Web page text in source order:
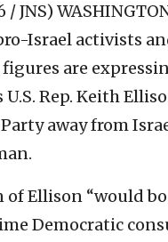
/ JNS)
Israel activists
are
U.S. Rep. Keith
away from
of Ellison “would
Democratic